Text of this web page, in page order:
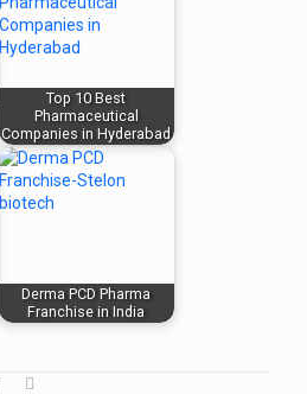
Top 10 Best
Pharmaceutical
Companies in Hyderabad
Derma PCD Pharma
Franchise in India